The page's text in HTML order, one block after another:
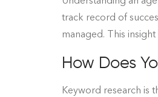
track record of
managed. This
How Does
Keyword research is